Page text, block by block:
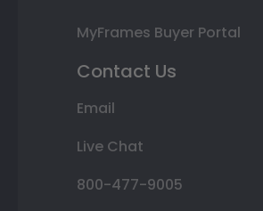
MyFrames Buyer Portal
Contact Us
Email
Live Chat
800-477-9005